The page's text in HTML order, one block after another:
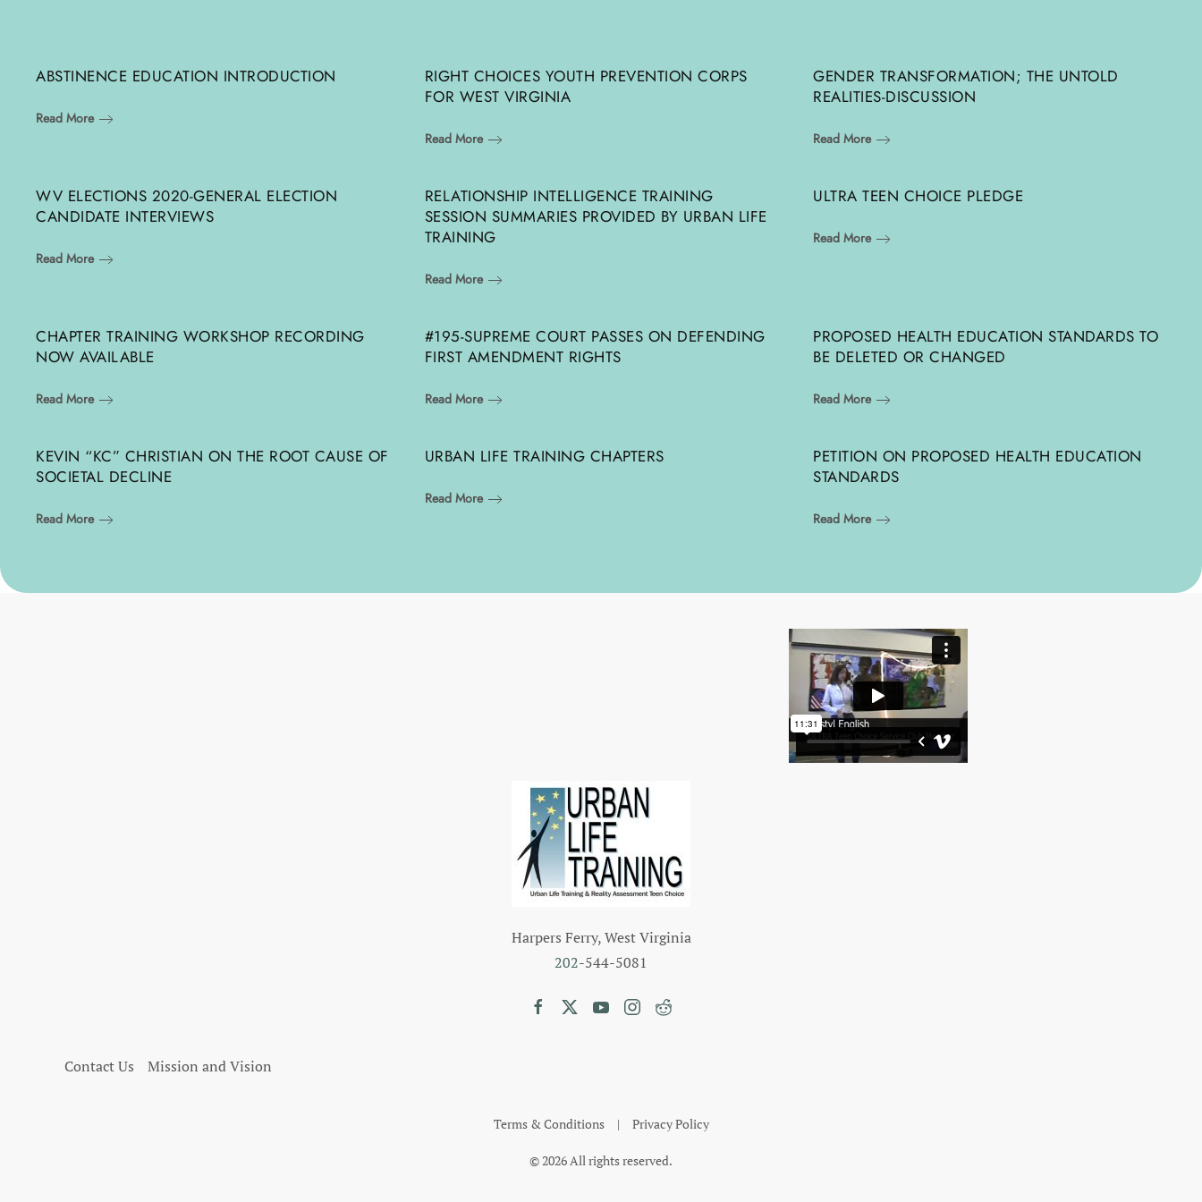
ABSTINENCE EDUCATION INTRODUCTION
Read More
RIGHT CHOICES YOUTH PREVENTION CORPS
FOR WEST VIRGINIA
Read More
GENDER TRANSFORMATION; THE UNTOLD
REALITIES-DISCUSSION
Read More
WV ELECTIONS 2020-GENERAL ELECTION
CANDIDATE INTERVIEWS
Read More
RELATIONSHIP INTELLIGENCE TRAINING
SESSION SUMMARIES PROVIDED BY URBAN LIFE
TRAINING
Read More
ULTRA TEEN CHOICE PLEDGE
Read More
CHAPTER TRAINING WORKSHOP RECORDING
NOW AVAILABLE
Read More
#195-SUPREME COURT PASSES ON DEFENDING
FIRST AMENDMENT RIGHTS
Read More
PROPOSED HEALTH EDUCATION STANDARDS TO
BE DELETED OR CHANGED
Read More
KEVIN “KC” CHRISTIAN ON THE ROOT CAUSE OF
SOCIETAL DECLINE
Read More
URBAN LIFE TRAINING CHAPTERS
Read More
PETITION ON PROPOSED HEALTH EDUCATION
STANDARDS
Read More
Harpers Ferry, West Virginia
202-544-5081
Contact Us Mission and Vision
Terms & Conditions| Privacy Policy
©2026All rights reserved.